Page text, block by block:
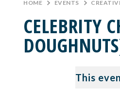
HOME > EVENTS >
CELEBRITY
This